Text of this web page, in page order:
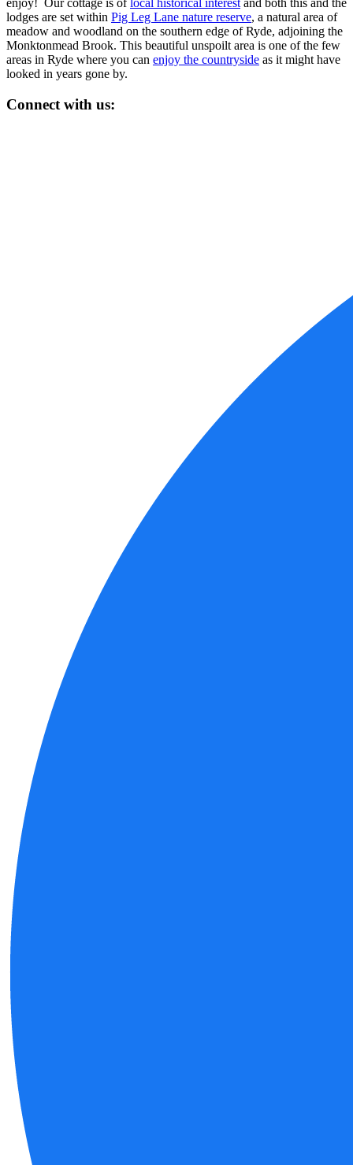
enjoy! Our cottage is oflocal historical interest and both this and the
lodges are set within Pig Leg Lane nature reserve, a natural area of
meadow and woodland on the southern edge of Ryde, adjoining the
Monktonmead Brook. This beautiful unspoilt area is one of the few
areas in Ryde where you can enjoy the countryside as it might have
looked in years gone by.
Connect with us: